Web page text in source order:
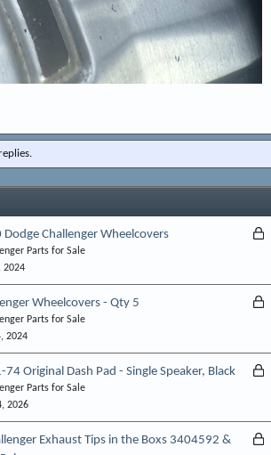
L
e
Dodge Challenger Wheelcovers
Parts for Sale
2024
L
e
Wheelcovers - Qty 5
Parts for Sale
2024
L
e
74 Original Dash Pad - Single Speaker, Black
Parts for Sale
2026
L
Exhaust Tips in the Boxs 3404592 &